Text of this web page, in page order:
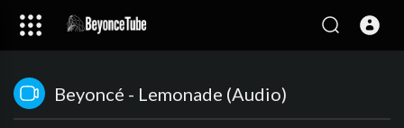
Beyoncé - Lemonade (Audio)